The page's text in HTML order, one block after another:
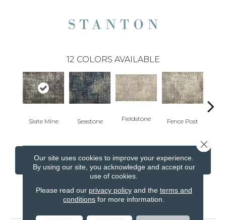
12 COLORS AVAILABLE
Slate Mine Seastone Fieldstone Fence Post
CONTACT US FINANCING
PRODUCT ATTRIBUTES
Our site uses cookies to improve your experience.
By using our site, you acknowledge and accept our
use of cookies.
Please read our privacy policyand the terms and
conditions for more information.
Close